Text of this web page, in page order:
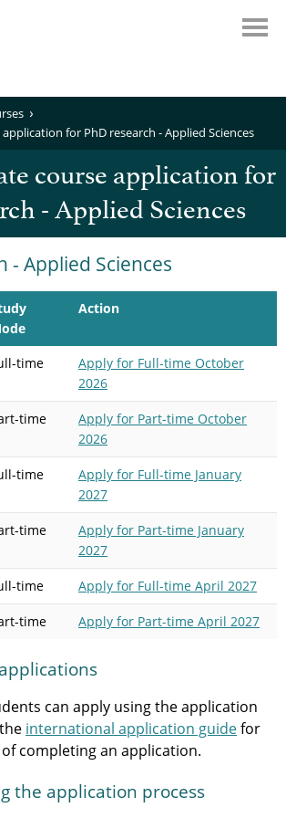
for PhD research - Applied Sciences
course application for
- Applied Sciences
- Applied Sciences
Action
time Apply for Full-time October
2026
time Apply for Part-time October
2026
time Apply for Full-time January
2027
time Apply for Part-time January
2027
time Apply for Full-time April 2027
time Apply for Part-time April 2027
can apply using the application
international application guidefor
completing an application.
the application process